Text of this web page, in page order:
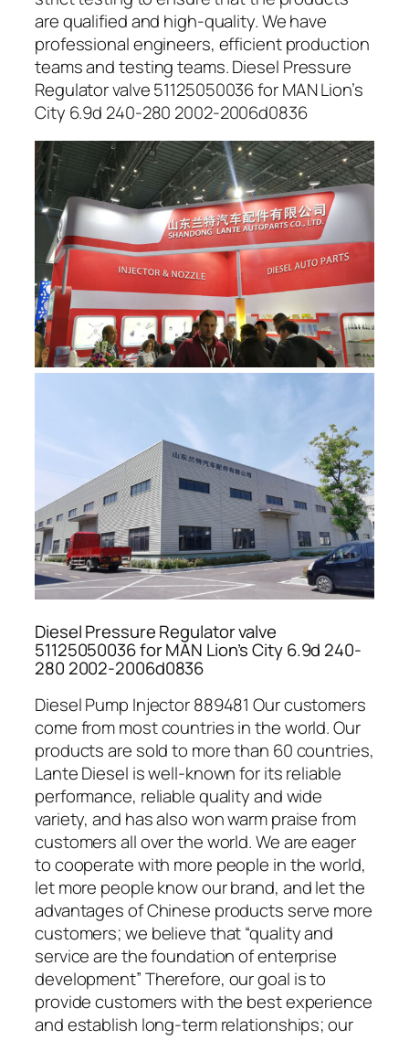
are qualified and high-quality. We have
professional engineers, efficient production
teams and testing teams. Diesel Pressure
Regulator valve 51125050036 for MAN Lion’s
City 6.9d 240-280 2002-2006d0836
Diesel Pressure Regulator valve
51125050036 for MAN Lion’s City 6.9d 240-
280 2002-2006d0836
Diesel Pump Injector 889481 Our customers
come from most countries in the world. Our
products are sold to more than 60 countries,
Lante Diesel is well-known for its reliable
performance, reliable quality and wide
variety, and has also won warm praise from
customers all over the world. We are eager
to cooperate with more people in the world,
let more people know our brand, and let the
advantages of Chinese products serve more
customers; we believe that “quality and
service are the foundation of enterprise
development” Therefore, our goal is to
provide customers with the best experience
and establish long-term relationships; our